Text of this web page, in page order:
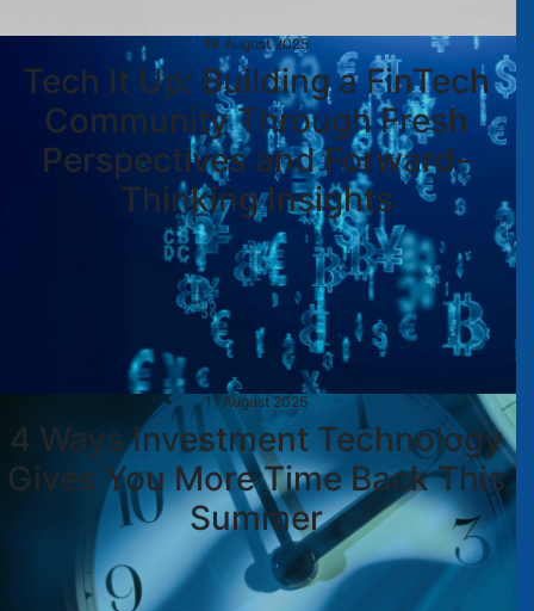
18 August 2025
Tech It Up: Building a FinTech
Community Through Fresh
Perspectives and Forward-
Thinking Insights
11 August 2025
4 Ways Investment Technology
Gives You More Time Back This
Summer